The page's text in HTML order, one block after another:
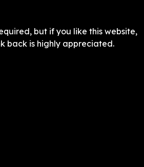
but if you like this website,
back is highly appreciated.